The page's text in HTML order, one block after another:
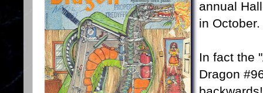
annual
in October.
In fact the
Dragon